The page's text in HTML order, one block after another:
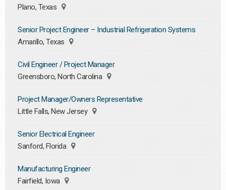
Plano, Texas
Senior Project Engineer – Industrial Refrigeration Systems
Amarillo, Texas
Civil Engineer / Project Manager
Greensboro, North Carolina
Project Manager/Owners Representative
Little Falls, New Jersey
Senior Electrical Engineer
Sanford, Florida
Manufacturing Engineer
Fairfield, Iowa